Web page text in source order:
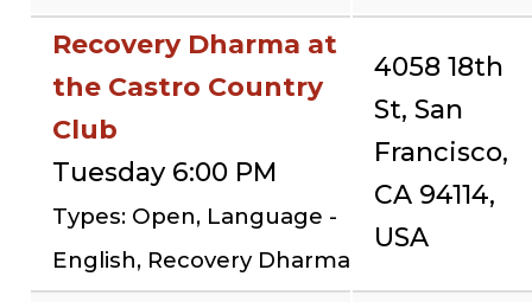
Recovery Dharma at
the Castro Country
Club
Tuesday 6:00 PM
Types: Open, Language -
English, Recovery Dharma
4058 18th
St, San
Francisco,
CA 94114,
USA